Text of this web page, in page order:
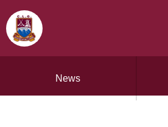
News